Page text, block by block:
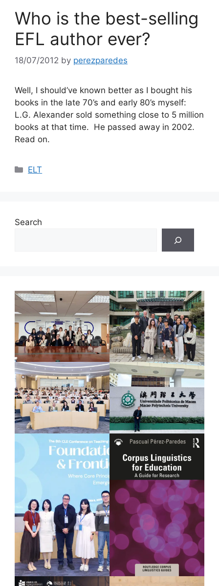
Who is the best-selling
EFL author ever?
18/07/2012 by perezparedes
Well, I should’ve known better as I bought his
books in the late 70’s and early 80’s myself:
L.G. Alexander sold something close to 5 million
books at that time. He passed away in 2002.
Read on.
Categories
ELT
Search